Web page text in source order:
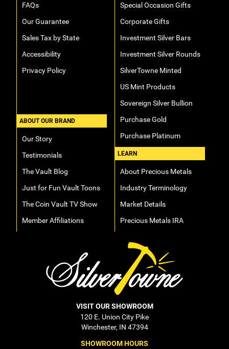
FAQs
Our Guarantee
Sales Tax by State
Accessibility
Privacy Policy
ABOUT OUR BRAND
Our Story
Testimonials
The Vault Blog
Just for Fun Vault Toons
The Coin Vault TV Show
Member Affiliations
Special Occasion Gifts
Corporate Gifts
Investment Silver Bars
Investment Silver Rounds
SilverTowne Minted
US Mint Products
Sovereign Silver Bullion
Purchase Gold
Purchase Platinum
LEARN
About Precious Metals
Industry Terminology
Market Details
Precious Metals IRA
VISIT OUR SHOWROOM
120 E. Union City Pike
Winchester, IN 47394
SHOWROOM HOURS